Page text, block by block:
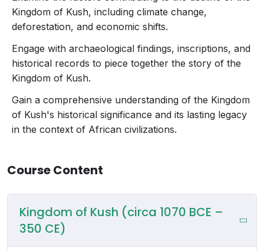
Kingdom of Kush, including climate change,
deforestation, and economic shifts.
Engage with archaeological findings, inscriptions, and
historical records to piece together the story of the
Kingdom of Kush.
Gain a comprehensive understanding of the Kingdom
of Kush's historical significance and its lasting legacy
in the context of African civilizations.
Course Content
Kingdom of Kush (circa 1070 BCE –
350 CE)